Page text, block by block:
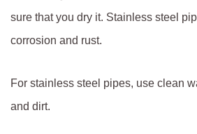
sure that you dry it. Stainless steel
corrosion and rust.
For stainless steel pipes, use clean
and dirt.